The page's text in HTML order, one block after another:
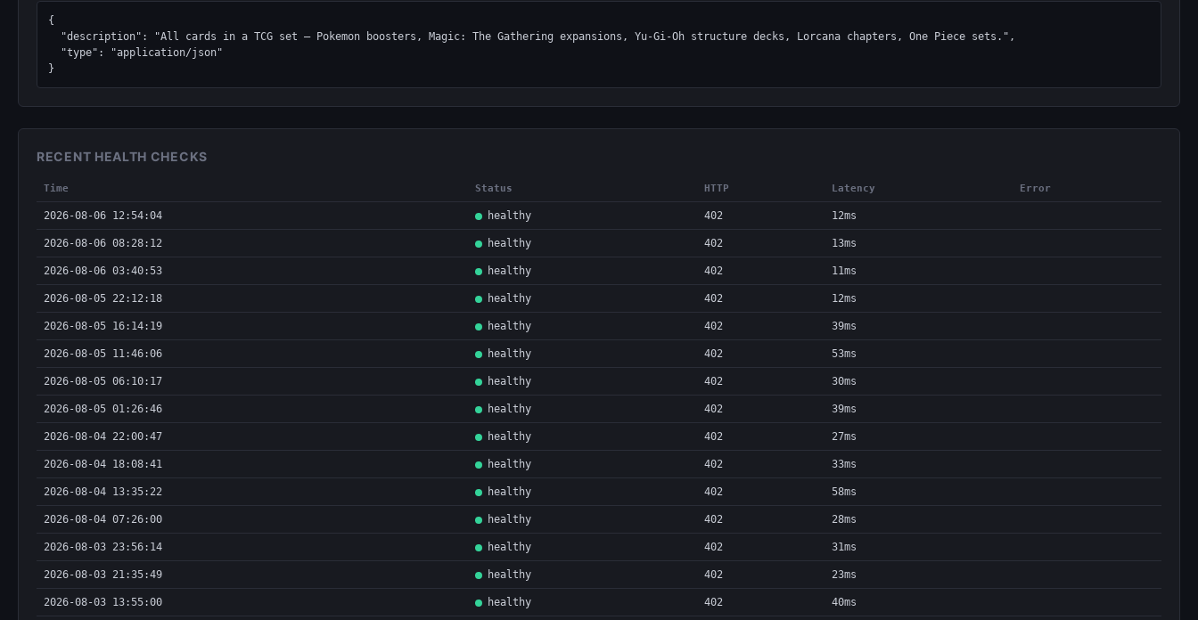
{
}
RECENT HEALTH CHECKS
Time Status HTTP Latency Error
2026-08-06 12:54:04 healthy 402 12ms
2026-08-06 08:28:12 healthy 402 13ms
2026-08-06 03:40:53 healthy 402 11ms
2026-08-05 22:12:18 healthy 402 12ms
2026-08-05 16:14:19 healthy 402 39ms
2026-08-05 11:46:06 healthy 402 53ms
2026-08-05 06:10:17 healthy 402 30ms
2026-08-05 01:26:46 healthy 402 39ms
2026-08-04 22:00:47 healthy 402 27ms
2026-08-04 18:08:41 healthy 402 33ms
2026-08-04 13:35:22 healthy 402 58ms
2026-08-04 07:26:00 healthy 402 28ms
2026-08-03 23:56:14 healthy 402 31ms
2026-08-03 21:35:49 healthy 402 23ms
2026-08-03 13:55:00 healthy 402 40ms